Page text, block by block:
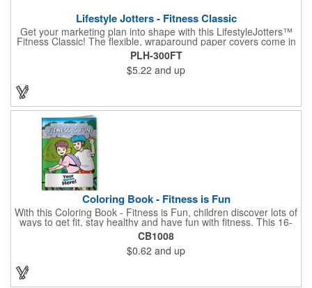
Lifestyle Jotters - Fitness Classic
Get your marketing plan into shape with this LifestyleJotters™
Fitness Classic! The flexible, wraparound paper covers come in
ClassicFlex Natural and includes a 1-color foil imprint of your
logo and an optional stock Fitness Jotter imprint along the
bottom. Inside, this jotter has 100 sheets of stock Fitness Jotter
filler. With rounded corners and perfect-bound spine, clients will
PLH-300FT
$5.22 and up
Coloring Book - Fitness is Fun
With this Coloring Book - Fitness is Fun, children discover lots of
ways to get fit, stay healthy and have fun with fitness. This 16-
page, educational and entertaining coloring and activity book
has great story lines with fun, creative characters ready to teach
fun and valuable lessons. It includes games, puzzles and other
fun activities for children to enjoy. Your logo, address and phone
number are prominently displayed on its front! FREE 2nd color
imprint (subject to factory review). Product not subject to tariffs.
CB1008
$0.62 and up